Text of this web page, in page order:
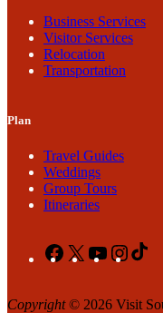
Business Services
Visitor Services
Relocation
Transportation
Plan
Travel Guides
Weddings
Group Tours
Itineraries
Facebook
X YouTube
Copyright© 2026 Visit